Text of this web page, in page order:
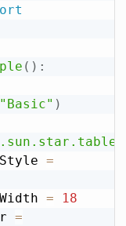
( ) :
"Basic" )
=
=
18
=